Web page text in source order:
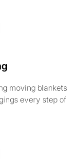
moving blankets
every step of